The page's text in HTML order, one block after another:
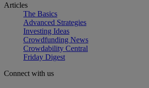
Articles
The Basics
Advanced Strategies
Investing Ideas
Crowdfunding News
Crowdability Central
Friday Digest
Connect with us